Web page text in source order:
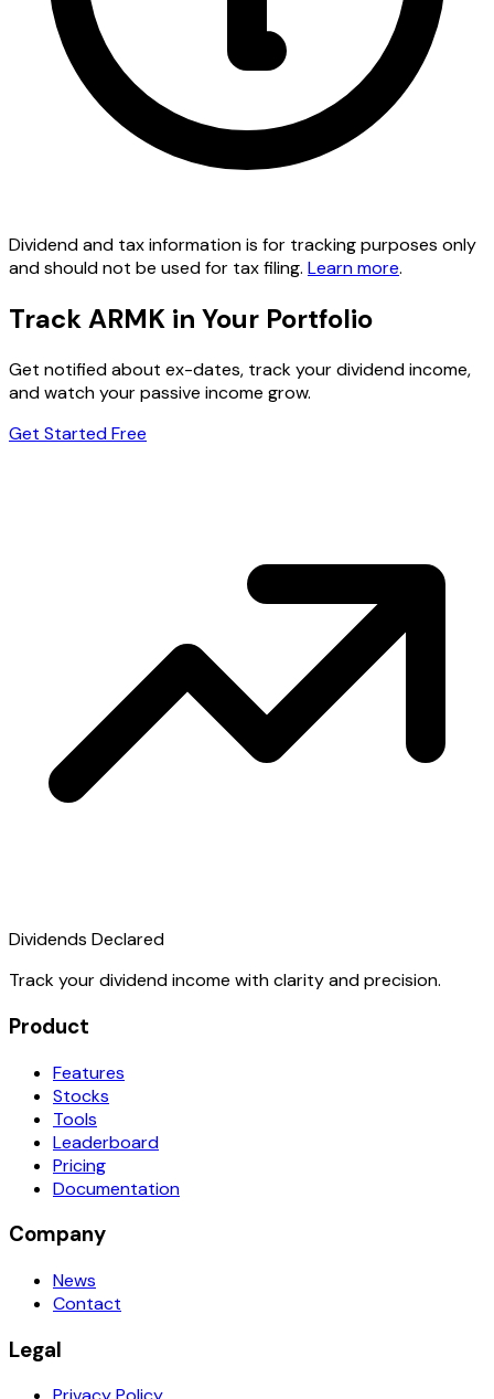
Dividend and tax information is for tracking purposes only
and should not be used for tax filing. Learn more.
Track ARMK in Your Portfolio
Get notified about ex-dates, track your dividend income,
and watch your passive income grow.
Get Started Free
Dividends Declared
Track your dividend income with clarity and precision.
Product
Features
Stocks
Tools
Leaderboard
Pricing
Documentation
Company
News
Contact
Legal